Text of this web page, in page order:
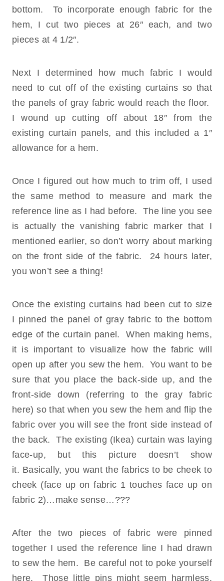
bottom. To incorporate enough fabric for the
hem, I cut two pieces at 26″ each, and two
pieces at 4 1/2″.
Next I determined how much fabric I would
need to cut off of the existing curtains so that
the panels of gray fabric would reach the floor.
I wound up cutting off about 18″ from the
existing curtain panels, and this included a 1″
allowance for a hem.
Once I figured out how much to trim off, I used
the same method to measure and mark the
reference line as I had before. The line you see
is actually the vanishing fabric marker that I
mentioned earlier, so don’t worry about marking
on the front side of the fabric. 24 hours later,
you won’t see a thing!
Once the existing curtains had been cut to size
I pinned the panel of gray fabric to the bottom
edge of the curtain panel. When making hems,
it is important to visualize how the fabric will
open up after you sew the hem. You want to be
sure that you place the back-side up, and the
front-side down (referring to the gray fabric
here) so that when you sew the hem and flip the
fabric over you will see the front side instead of
the back. The existing (Ikea) curtain was laying
face-up, but this picture doesn’t show
it. Basically, you want the fabrics to be cheek to
cheek (face up on fabric 1 touches face up on
fabric 2)…make sense…???
After the two pieces of fabric were pinned
together I used the reference line I had drawn
to sew the hem. Be careful not to poke yourself
here. Those little pins might seem harmless,